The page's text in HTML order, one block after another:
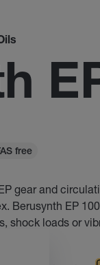
free
gear and
Berusynth EP
shock loads or